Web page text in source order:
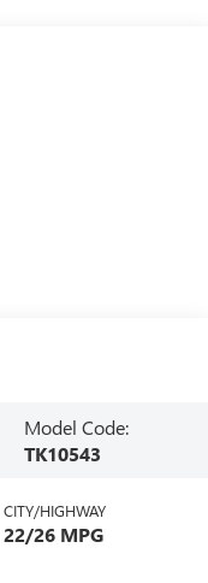
Model Code:
TK10543
CITY/HIGHWAY
22/26 MPG